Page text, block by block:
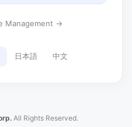
Management →
日本語 中文
All Rights Reserved.